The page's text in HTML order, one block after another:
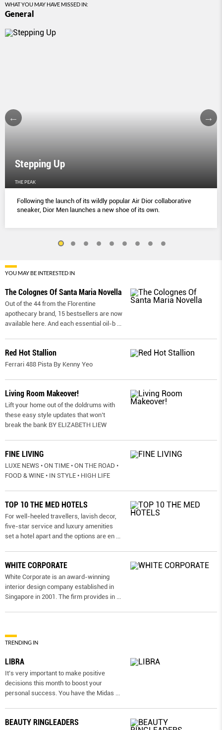
WHAT YOU MAY HAVE MISSED IN:
General
Stepping Up
THE PEAK
Following the launch of its wildly popular Air Dior collaborative
sneaker, Dior Men launches a new shoe of its own.
YOU MAY BE INTERESTED IN
The Colognes Of Santa Maria Novella
Out of the 44 from the Florentine
apothecary brand, 15 bestsellers are now
available here. And each essential oil-b
Red Hot Stallion
Ferrari 488 Pista By Kenny Yeo
Living Room Makeover!
Lift your home out of the doldrums with
these easy style updates that won’t
break the bank BY ELIZABETH LIEW
FINE LIVING
LUXE NEWS • ON TIME • ON THE ROAD •
FOOD & WINE • IN STYLE • HIGH LIFE
TOP 10 THE MED HOTELS
For well-heeled travellers, lavish decor,
five-star service and luxury amenities
set a hotel apart and the options are en
WHITE CORPORATE
White Corporate is an award-winning
interior design company established in
Singapore in 2001. The firm provides in
TRENDING IN
LIBRA
It’s very important to make positive
decisions this month to boost your
personal success. You have the Midas
BEAUTY RINGLEADERS